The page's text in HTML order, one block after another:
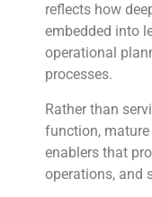
reflects how
embedded into
operational
processes.
Rather than
function,
enablers that
operations, and